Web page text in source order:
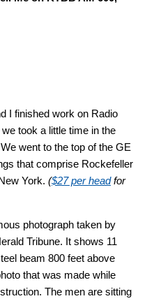
I finished work on Radio
took a little time in the
went to the top of the GE
that comprise Rockefeller
York. ($27 per headfor
photograph taken by
Tribune. It shows 11
beam 800 feet above
that was made while
The men are sitting